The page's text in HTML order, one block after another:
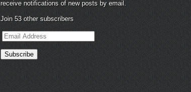
receive notifications of new posts by email.
Join 53 other subscribers
Email
Address
Subscribe